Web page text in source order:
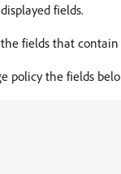
fields.
fields that
policy the fields